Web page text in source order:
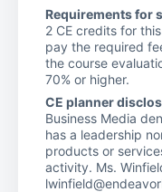
Requirements for
2 CE credits for
pay the required
the course
70% or higher.
CE planner
Business Media
has a leadership
products or
activity. Ms.